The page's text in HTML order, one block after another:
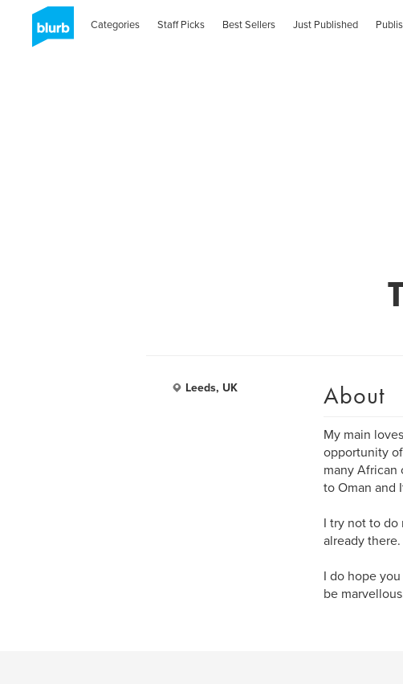
Categories Staff Picks Best Sellers Just Published
Leeds, UK About
My main
opportunity
many African
to Oman and
I try not to do
already
I do hope
be